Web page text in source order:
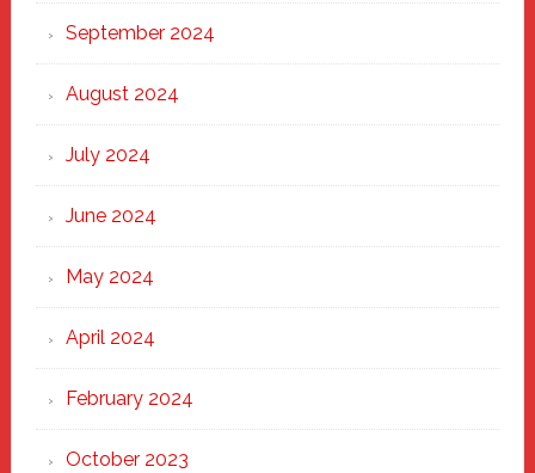
September 2024
August 2024
July 2024
June 2024
May 2024
April 2024
February 2024
October 2023